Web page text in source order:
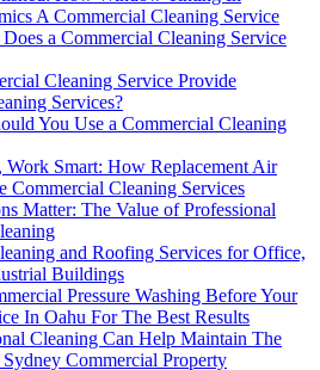
A Commercial Cleaning Service
a Commercial Cleaning Service
Cleaning Service Provide
Services?
You Use a Commercial Cleaning
Work Smart: How Replacement Air
Commercial Cleaning Services
Matter: The Value of Professional
and Roofing Services for Office,
Buildings
Pressure Washing Before Your
In Oahu For The Best Results
Cleaning Can Help Maintain The
Commercial Property